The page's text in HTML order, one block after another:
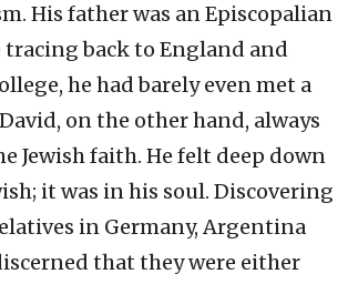
His father was an Episcopalian
back to England and
he had barely even met a
on the other hand, always
Jewish faith. He felt deep down
it was in his soul. Discovering
in Germany, Argentina
that they were either